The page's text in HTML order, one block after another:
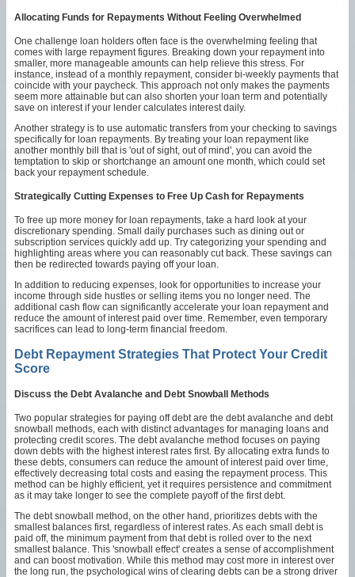
Allocating Funds for Repayments Without Feeling Overwhelmed
One challenge loan holders often face is the overwhelming feeling that
comes with large repayment figures. Breaking down your repayment into
smaller, more manageable amounts can help relieve this stress. For
instance, instead of a monthly repayment, consider bi-weekly payments that
coincide with your paycheck. This approach not only makes the payments
seem more attainable but can also shorten your loan term and potentially
save on interest if your lender calculates interest daily.
Another strategy is to use automatic transfers from your checking to savings
specifically for loan repayments. By treating your loan repayment like
another monthly bill that is 'out of sight, out of mind', you can avoid the
temptation to skip or shortchange an amount one month, which could set
back your repayment schedule.
Strategically Cutting Expenses to Free Up Cash for Repayments
To free up more money for loan repayments, take a hard look at your
discretionary spending. Small daily purchases such as dining out or
subscription services quickly add up. Try categorizing your spending and
highlighting areas where you can reasonably cut back. These savings can
then be redirected towards paying off your loan.
In addition to reducing expenses, look for opportunities to increase your
income through side hustles or selling items you no longer need. The
additional cash flow can significantly accelerate your loan repayment and
reduce the amount of interest paid over time. Remember, even temporary
sacrifices can lead to long-term financial freedom.
Debt Repayment Strategies That Protect Your Credit
Score
Discuss the Debt Avalanche and Debt Snowball Methods
Two popular strategies for paying off debt are the debt avalanche and debt
snowball methods, each with distinct advantages for managing loans and
protecting credit scores. The debt avalanche method focuses on paying
down debts with the highest interest rates first. By allocating extra funds to
these debts, consumers can reduce the amount of interest paid over time,
effectively decreasing total costs and easing the repayment process. This
method can be highly efficient, yet it requires persistence and commitment
as it may take longer to see the complete payoff of the first debt.
The debt snowball method, on the other hand, prioritizes debts with the
smallest balances first, regardless of interest rates. As each small debt is
paid off, the minimum payment from that debt is rolled over to the next
smallest balance. This 'snowball effect' creates a sense of accomplishment
and can boost motivation. While this method may cost more in interest over
the long run, the psychological wins of clearing debts can be a strong driver